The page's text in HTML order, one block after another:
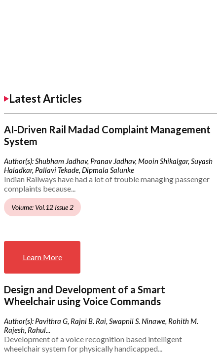
Latest Articles
AI-Driven Rail Madad Complaint Management
System
Author(s): Shubham Jadhav, Pranav Jadhav, Mooin Shikalgar, Suyash
Haladkar, Pallavi Tekade, Dipmala Salunke
Indian Railways have had a lot of trouble managing passenger
complaints because...
Volume: Vol.12 Issue 2
Learn More
Design and Development of a Smart
Wheelchair using Voice Commands
Author(s): Pavithra G, Rajni B. Rai, Swapnil S. Ninawe, Rohith M.
Rajesh, Rahul...
Development of a voice recognition based intelligent
wheelchair system for physically handicapped...